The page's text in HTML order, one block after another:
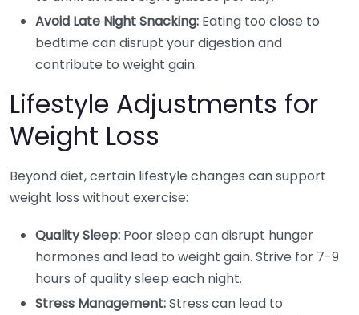
Avoid Late Night Snacking: Eating too close to
bedtime can disrupt your digestion and
contribute to weight gain.
Lifestyle Adjustments for
Weight Loss
Beyond diet, certain lifestyle changes can support
weight loss without exercise:
Quality Sleep: Poor sleep can disrupt hunger
hormones and lead to weight gain. Strive for 7-9
hours of quality sleep each night.
Stress Management:Stress can lead to